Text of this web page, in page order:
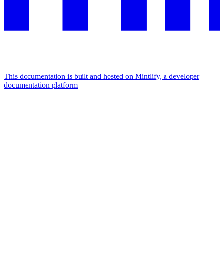
This documentation is built and hosted on Mintlify, a developer
documentation platform